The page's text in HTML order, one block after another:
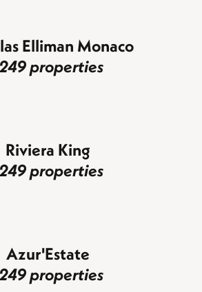
Elliman Monaco
properties
Riviera King
properties
Azur'Estate
properties